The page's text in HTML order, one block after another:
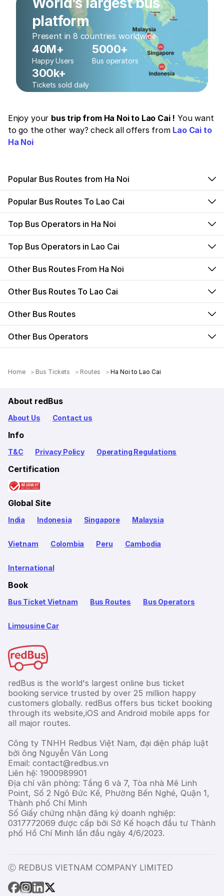
platform
Present in 8 countries worldwide
40M+
Happy Users
5000+
Bus operators
300k+
Tickets sold daily
Enjoy your bus trip from Ha Noi to Lao Cai ! You want
to go the other way? check all offers from Lao Cai to
Ha Noi
Popular Bus Routes from Ha Noi
Popular Bus Routes To Lao Cai
Top Bus Operators in Ha Noi
Top Bus Operators in Lao Cai
Other Bus Routes From Ha Noi
Other Bus Routes To Lao Cai
Other Bus Routes
Other Bus Operators
Home Bus Tickets Routes Ha Noi to Lao Cai
About redBus
About Us Contact us
Info
T&C Privacy Policy Operating Regulations
Certification
Global Site
India Indonesia Singapore Malaysia
Vietnam Colombia Peru Cambodia
International
Book
Bus Ticket Vietnam Bus Routes Bus Operators
Limousine Car
redBus is the world's largest online bus ticket
booking service trusted by over 25 million happy
customers globally. redBus offers bus ticket booking
through its website,iOS and Android mobile apps for
all major routes.
Công ty TNHH Redbus Việt Nam, đại diện pháp luật
bởi ông Nguyễn Văn Long
Email: contact@redbus.vn
Liên hệ: 1900989901
Địa chỉ văn phòng: Tầng 6 và 7, Tòa nhà Mê Linh
Point, Số 2 Ngô Đức Kế, Phường Bến Nghé, Quận 1,
Thành phố Chí Minh
Số Giấy chứng nhận đăng ký doanh nghiệp:
0317772069 được cấp bởi Sở Kế hoạch đầu tư Thành
phố Hồ Chí Minh lần đầu ngày 4/6/2023.
Ⓒ REDBUS VIETNAM COMPANY LIMITED